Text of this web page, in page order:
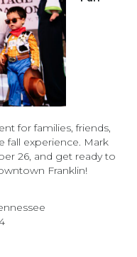
for families, friends,
fall experience. Mark
26, and get ready to
Franklin!